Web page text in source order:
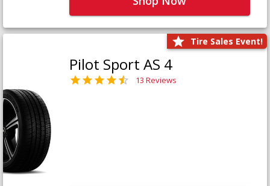
Tire Sales Event!
Pilot Sport AS 4
13 Reviews